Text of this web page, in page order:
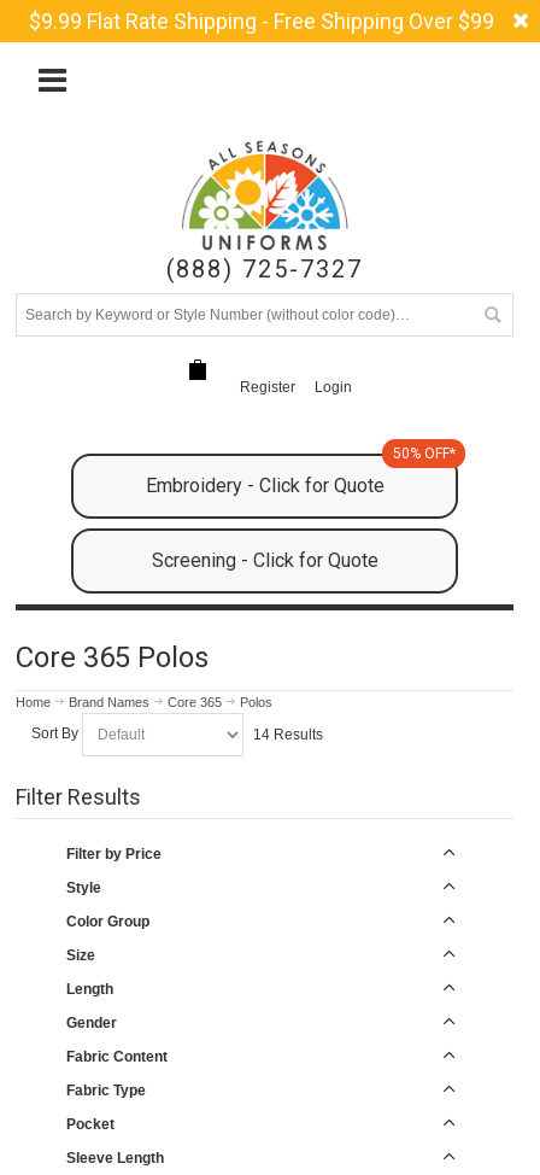
$9.99 Flat Rate Shipping - Free Shipping Over $99
(888) 725-7327
Register Login
Embroidery - Click for Quote
50% OFF*
Screening - Click for Quote
Core 365 Polos
Home Brand Names Core 365 Polos
Sort By 14 Results
Filter Results
Filter by Price
Style
Color Group
Size
Length
Gender
Fabric Content
Fabric Type
Pocket
Sleeve Length